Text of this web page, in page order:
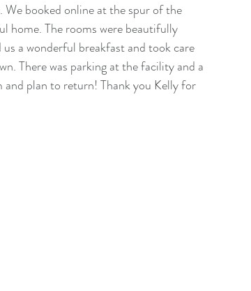
booked online at the spur of the
home. The rooms were beautifully
a wonderful breakfast and took care
There was parking at the facility and a
plan to return! Thank you Kelly for